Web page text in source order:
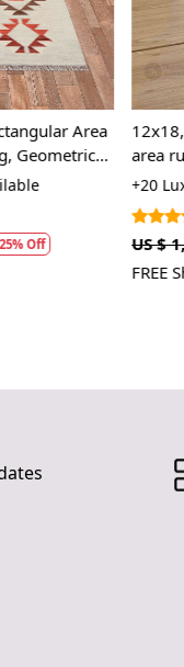
Area
12x18,
area rug,
Living, Kids
+20 Luxury
US $ 1,785.00
FREE Shipping